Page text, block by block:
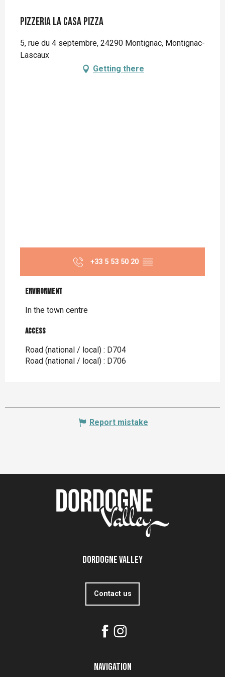
Pizzeria La Casa Pizza
5, rue du 4 septembre, 24290 Montignac, Montignac-
Lascaux
Getting there
+33 5 53 50 20 ▒▒
Environment
Environment
In the town centre
Access
Access
Road (national / local) : D704
Road (national / local) : D706
Report mistake
Dordogne Valley
Contact us
Navigation